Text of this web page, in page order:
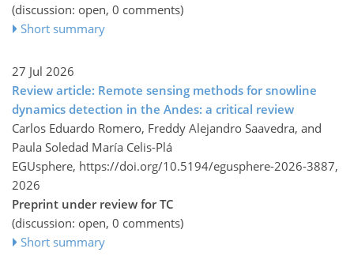
(discussion: open, 0 comments)
Short summary
27 Jul 2026
Review article: Remote sensing methods for snowline
dynamics detection in the Andes: a critical review
Carlos Eduardo Romero, Freddy Alejandro Saavedra, and
Paula Soledad María Celis-Plá
EGUsphere, https://doi.org/10.5194/egusphere-2026-3887,
2026
Preprint under review for TC
(discussion: open, 0 comments)
Short summary